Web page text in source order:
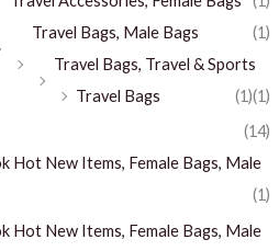
Travel Bags, Male Bags
(1)
Travel Bags, Travel & Sports
(1)
Travel Bags
(1)
(14)
Hot New Items, Female Bags, Male
(1)
Hot New Items, Female Bags, Male